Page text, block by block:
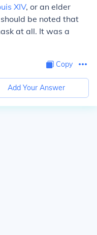
XIV, or an elder
be noted that
at all. It was a
Copy
Add Your Answer